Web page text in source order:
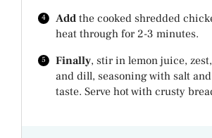
Add the cooked shredded
heat through for 2-3 minutes.
Finally, stir in lemon juice,
and dill, seasoning with salt
taste. Serve hot with crusty